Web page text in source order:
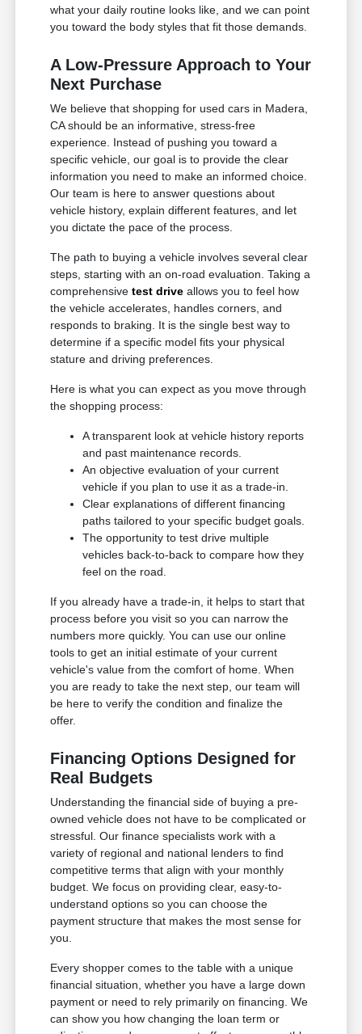
what your daily routine looks like, and we can point
you toward the body styles that fit those demands.
A Low-Pressure Approach to Your
Next Purchase
We believe that shopping for used cars in Madera,
CA should be an informative, stress-free
experience. Instead of pushing you toward a
specific vehicle, our goal is to provide the clear
information you need to make an informed choice.
Our team is here to answer questions about
vehicle history, explain different features, and let
you dictate the pace of the process.
The path to buying a vehicle involves several clear
steps, starting with an on-road evaluation. Taking a
comprehensivetest drive allows you to feel how
the vehicle accelerates, handles corners, and
responds to braking. It is the single best way to
determine if a specific model fits your physical
stature and driving preferences.
Here is what you can expect as you move through
the shopping process:
A transparent look at vehicle history reports
and past maintenance records.
An objective evaluation of your current
vehicle if you plan to use it as a trade-in.
Clear explanations of different financing
paths tailored to your specific budget goals.
The opportunity to test drive multiple
vehicles back-to-back to compare how they
feel on the road.
If you already have a trade-in, it helps to start that
process before you visit so you can narrow the
numbers more quickly. You can use our online
tools to get an initial estimate of your current
vehicle's value from the comfort of home. When
you are ready to take the next step, our team will
be here to verify the condition and finalize the
offer.
Financing Options Designed for
Real Budgets
Understanding the financial side of buying a pre-
owned vehicle does not have to be complicated or
stressful. Our finance specialists work with a
variety of regional and national lenders to find
competitive terms that align with your monthly
budget. We focus on providing clear, easy-to-
understand options so you can choose the
payment structure that makes the most sense for
you.
Every shopper comes to the table with a unique
financial situation, whether you have a large down
payment or need to rely primarily on financing. We
can show you how changing the loan term or